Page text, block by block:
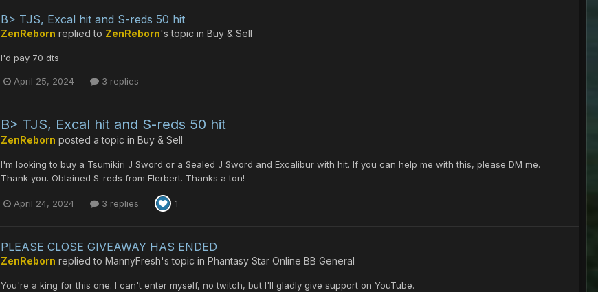
B> TJS, Excal hit and S-reds 50 hit
ZenReborn replied to ZenReborn's topic in Buy & Sell
I'd pay 70 dts
April 25, 2024 3 replies
B> TJS, Excal hit and S-reds 50 hit
ZenReborn posted a topic in Buy & Sell
I'm looking to buy a Tsumikiri J Sword or a Sealed J Sword and Excalibur with hit. If you can help me with this, please DM me.
Thank you. Obtained S-reds from Flerbert. Thanks a ton!
April 24, 2024 3 replies 1
PLEASE CLOSE GIVEAWAY HAS ENDED
ZenReborn replied to MannyFresh's topic in Phantasy Star Online BB General
You're a king for this one. I can't enter myself, no twitch, but I'll gladly give support on YouTube.